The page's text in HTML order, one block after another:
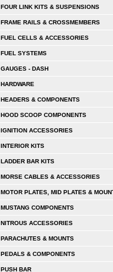
FOUR LINK KITS & SUSPENSIONS
FRAME RAILS & CROSSMEMBERS
FUEL CELLS & ACCESSORIES
FUEL SYSTEMS
GAUGES - DASH
HARDWARE
HEADERS & COMPONENTS
HOOD SCOOP COMPONENTS
IGNITION ACCESSORIES
INTERIOR KITS
LADDER BAR KITS
MORSE CABLES & ACCESSORIES
MOTOR PLATES, MID PLATES &
MUSTANG COMPONENTS
NITROUS ACCESSORIES
PARACHUTES & MOUNTS
PEDALS & COMPONENTS
PUSH BAR